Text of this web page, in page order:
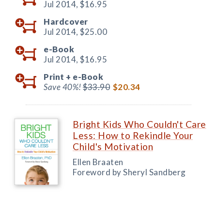
Jul 2014, $16.95
Hardcover
Jul 2014, $25.00
e-Book
Jul 2014, $16.95
Print + e-Book
Save 40%!$33.90 $20.34
Bright Kids Who Couldn't Care
Less: How to Rekindle Your
Child's Motivation
Ellen Braaten
Foreword by Sheryl Sandberg